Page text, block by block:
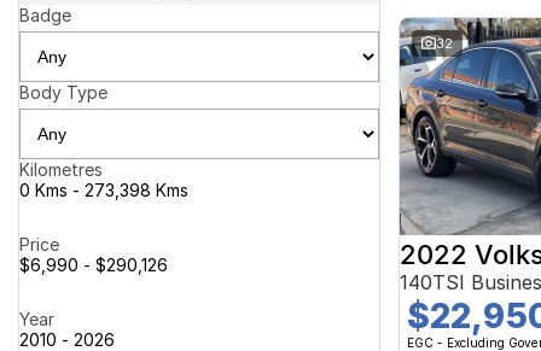
Badge
Body Type
Kilometres
0 Kms - 273,398 Kms
Price
$6,990 - $290,126
Year
2010 - 2026
32
2022
140TSI
EGC - Excluding